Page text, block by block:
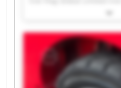
Iron Flag Global Limited
Iron Flag Global Limited
Iron Flag Global Limited
Iron Flag Global Limited
Iron Flag Global Limited
Iron Flag Global Limited
Iron Flag Global Limited